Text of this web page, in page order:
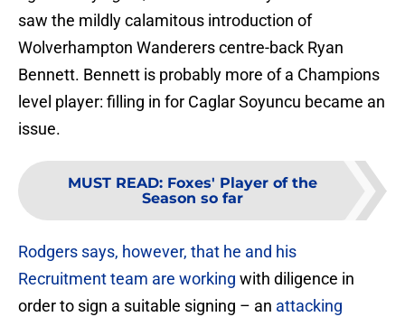
saw the mildly calamitous introduction of
Wolverhampton Wanderers centre-back Ryan
Bennett. Bennett is probably more of a Champions
level player: filling in for Caglar Soyuncu became an
issue.
MUST READ: Foxes' Player of the
Season so far
Rodgers says, however, that he and his
Recruitment team are working with diligence in
order to sign a suitable signing – an attacking